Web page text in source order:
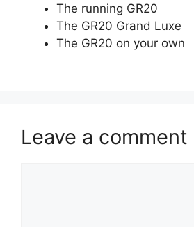
The running GR20
The GR20 Grand Luxe
The GR20 on your own
Leave a comment